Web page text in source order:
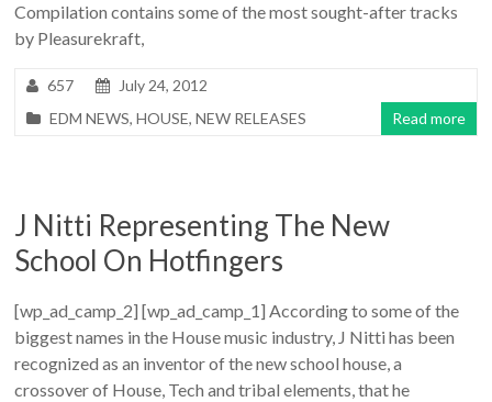
Compilation contains some of the most sought-after tracks
by Pleasurekraft,
657
July 24, 2012
EDM NEWS,HOUSE,NEW RELEASES Read more
J Nitti Representing The New
School On Hotfingers
[wp_ad_camp_2] [wp_ad_camp_1] According to some of the
biggest names in the House music industry, J Nitti has been
recognized as an inventor of the new school house, a
crossover of House, Tech and tribal elements, that he